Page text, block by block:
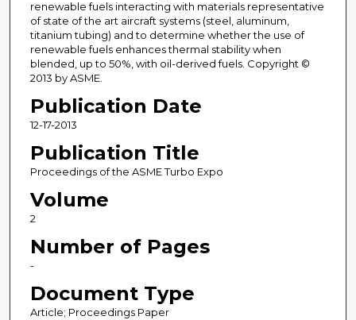
renewable fuels interacting with materials representative
of state of the art aircraft systems (steel, aluminum,
titanium tubing) and to determine whether the use of
renewable fuels enhances thermal stability when
blended, up to 50%, with oil-derived fuels. Copyright ©
2013 by ASME.
Publication Date
12-17-2013
Publication Title
Proceedings of the ASME Turbo Expo
Volume
2
Number of Pages
-
Document Type
Article; Proceedings Paper